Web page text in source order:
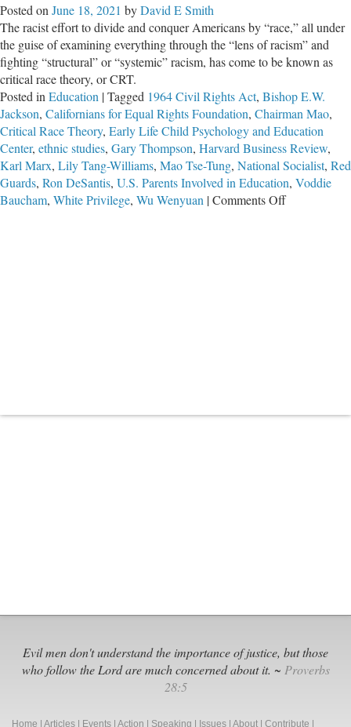
Posted on June 18, 2021 byDavid E Smith
The racist effort to divide and conquer Americans by “race,” all under
the guise of examining everything through the “lens of racism” and
fighting “structural” or “systemic” racism, has come to be known as
critical race theory, or CRT.
Posted in Education |Tagged 1964 Civil Rights Act, Bishop E.W.
Jackson, Californians for Equal Rights Foundation, Chairman Mao,
Critical Race Theory, Early Life Child Psychology and Education
Center, ethnic studies, Gary Thompson, Harvard Business Review,
Karl Marx, Lily Tang-Williams, Mao Tse-Tung, National Socialist, Red
Guards, Ron DeSantis, U.S. Parents Involved in Education, Voddie
Baucham, White Privilege, Wu Wenyuan |Comments Offon
Evil men don't understand the importance of justice, but those
who follow the Lord are much concerned about it. ~ Proverbs
28:5
Home Articles Events Action Speaking Issues About Contribute